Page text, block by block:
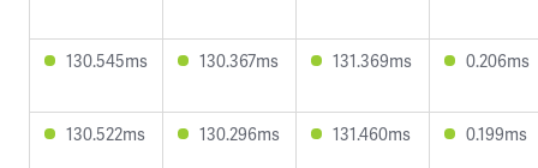
130.545ms 130.367ms 131.369ms 0.206ms
130.522ms 130.296ms 131.460ms 0.199ms